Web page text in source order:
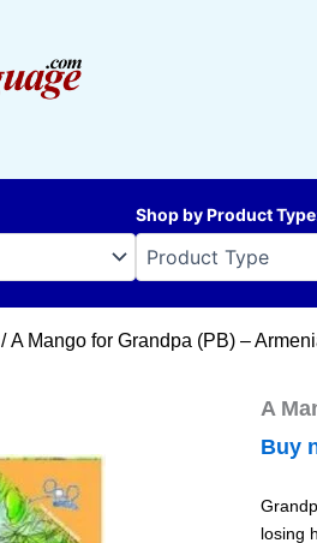
Shop by Product Type
/ A Mango for Grandpa (PB) –
A
Buy
losing